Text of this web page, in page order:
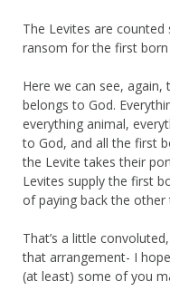
The Levites are
ransom for the first
Here we can see,
belongs to God.
everything animal,
to God, and all the first
the Levite takes their
Levites supply the first
of paying back the other
That’s a little
that arrangement- I
(at least) some of you